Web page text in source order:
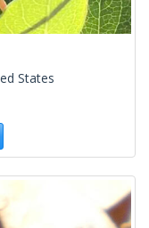
States